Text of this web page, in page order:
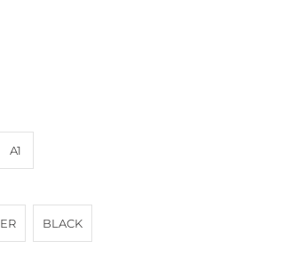
A1
BLACK